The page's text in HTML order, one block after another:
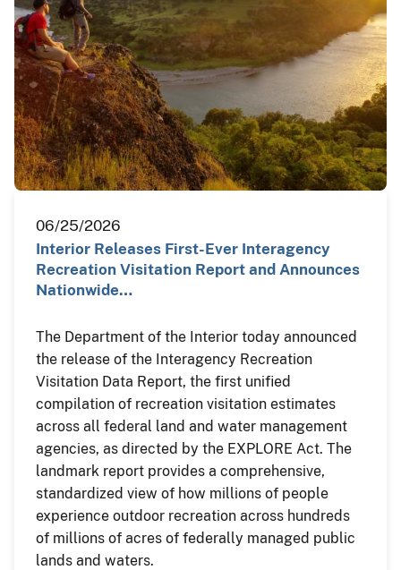
06/25/2026
Interior Releases First-Ever Interagency
Recreation Visitation Report and Announces
Nationwide…
The Department of the Interior today announced
the release of the Interagency Recreation
Visitation Data Report, the first unified
compilation of recreation visitation estimates
across all federal land and water management
agencies, as directed by the EXPLORE Act. The
landmark report provides a comprehensive,
standardized view of how millions of people
experience outdoor recreation across hundreds
of millions of acres of federally managed public
lands and waters.